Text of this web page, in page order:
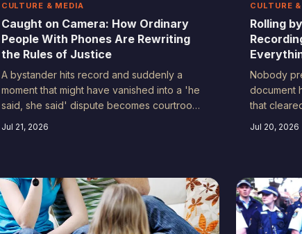
CULTURE & MEDIA
Caught on Camera: How Ordinary
People With Phones Are Rewriting
the Rules of Justice
A bystander hits record and suddenly a
moment that might have vanished into a 'he
said, she said' dispute becomes courtroom
But with that power comes a set of
questions we're still figuring out how to
answer.
Jul 21, 2026
CULTURE
Rolling
Nobody
document
that
catches
Jul 20, 2026